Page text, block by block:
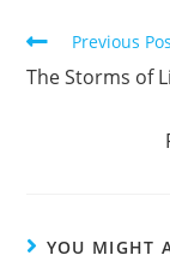
b
o
Previous
The Storms of
YOU MIGHT